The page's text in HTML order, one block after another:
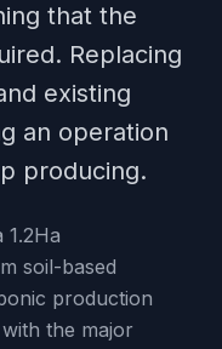
that the
Replacing
existing
an operation
producing.
soil-based
production
the major